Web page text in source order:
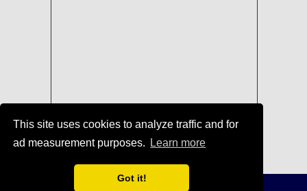
This site uses cookies to analyze traffic and for
ad measurement purposes.
Learn more
Got it!
Coins of England, Ireland, Scotland,
and Great Britain for Sale
Terms of Use- Privacy Policy